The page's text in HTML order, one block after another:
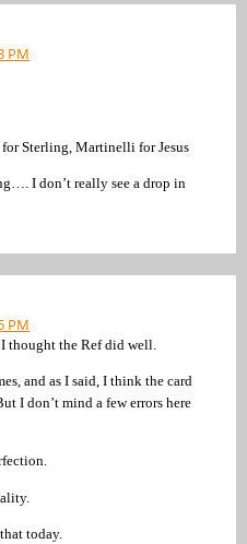
PM
Sterling, Martinelli for Jesus
I don’t really see a drop in
PM
thought the Ref did well.
and as I said, I think the card
I don’t mind a few errors here
today.